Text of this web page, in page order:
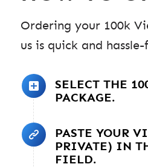
Ordering your 100k
us is quick and hassle-
SELECT THE
PACKAGE.
PASTE YOUR
PRIVATE) IN
FIELD.